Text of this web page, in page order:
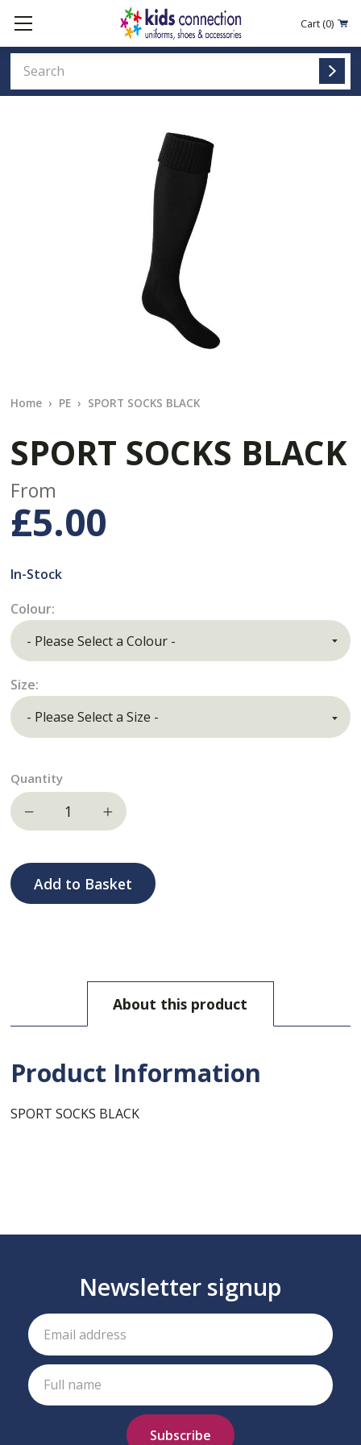
Cart (0)
Home PE SPORT SOCKS BLACK
SPORT SOCKS BLACK
From
£5.00
In-Stock
Colour:
Size:
Quantity
Decrease quantity
Add to Basket
About this product
Product Information
SPORT SOCKS BLACK
Newsletter signup